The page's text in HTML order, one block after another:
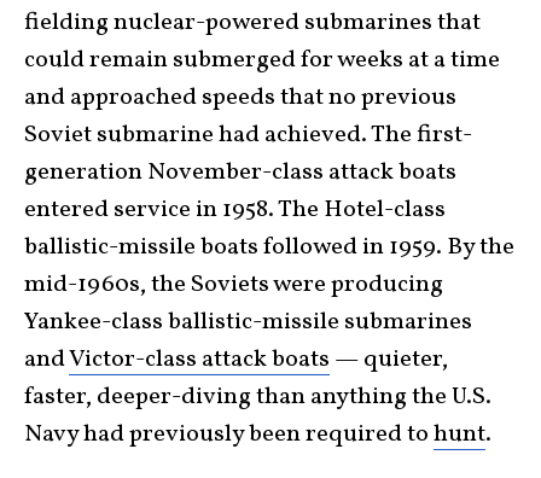
fielding nuclear-powered submarines that
could remain submerged for weeks at a time
and approached speeds that no previous
Soviet submarine had achieved. The first-
generation November-class attack boats
entered service in 1958. The Hotel-class
ballistic-missile boats followed in 1959. By the
mid-1960s, the Soviets were producing
Yankee-class ballistic-missile submarines
andVictor-class attack boats — quieter,
faster, deeper-diving than anything the U.S.
Navy had previously been required tohunt.